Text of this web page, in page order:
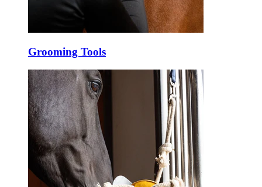
Grooming Tools